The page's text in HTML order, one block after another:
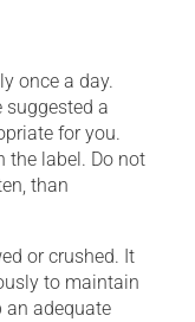
once a day.
suggested a
for you.
the label. Do not
than
or crushed. It
to maintain
an adequate